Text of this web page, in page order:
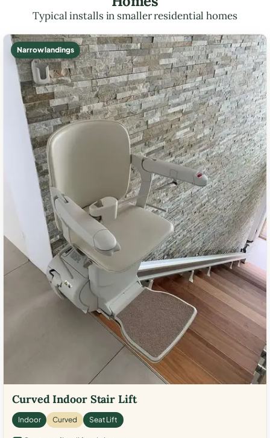
Typical installs in smaller residential homes
Narrow landings
Curved Indoor Stair Lift
Indoor Curved Seat Lift